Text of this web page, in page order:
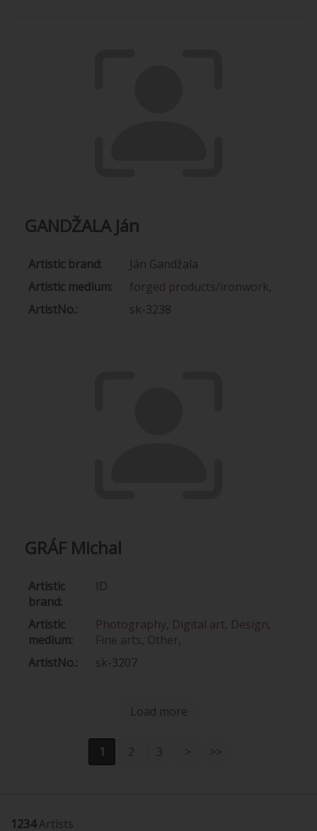
GANDŽALA Ján
Artistic brand:
Ján Gandžala
Artistic medium:
forged products/ironwork,
ArtistNo.:
sk-3238
GRÁF Michal
Artistic
brand:
ID
Artistic
medium:
Photography, Digital art, Design,
Fine arts, Other,
ArtistNo.:
sk-3207
Load more
1 2 3 > >>
1234Artists